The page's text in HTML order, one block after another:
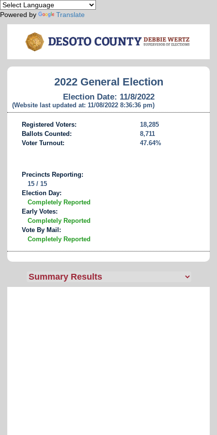
Powered by Translate
2022 General Election
Election Date: 11/8/2022
(Website last updated at: 11/08/2022 8:36:36 pm)
Registered Voters:
18,285
Ballots Counted:
8,711
Voter Turnout:
47.64%
Precincts Reporting:
15 / 15
Election Day:
Completely Reported
Early Votes:
Completely Reported
Vote By Mail:
Completely Reported